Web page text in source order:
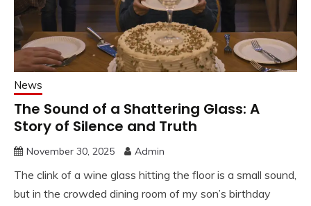
News
The Sound of a Shattering Glass: A
Story of Silence and Truth
November 30, 2025 Admin
The clink of a wine glass hitting the floor is a small sound,
but in the crowded dining room of my son’s birthday